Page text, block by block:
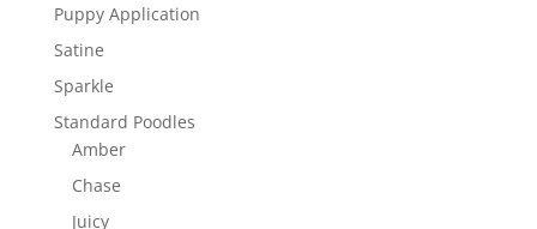
Puppy Application
Satine
Sparkle
Standard Poodles
Amber
Chase
Juicy